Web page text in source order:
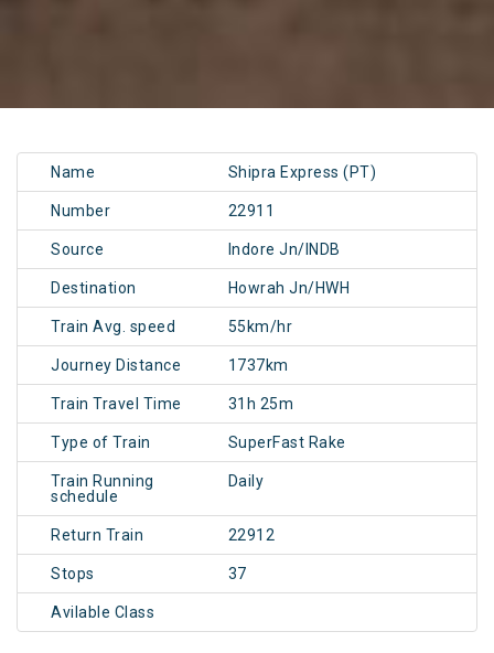
Name Shipra Express (PT)
Number 22911
Source Indore Jn/INDB
Destination Howrah Jn/HWH
Train Avg. speed 55km/hr
Journey Distance 1737km
Train Travel Time 31h 25m
Type of Train SuperFast Rake
Train Running
schedule
Daily
Return Train 22912
Stops 37
Avilable Class